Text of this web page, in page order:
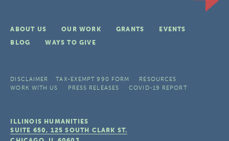
ABOUT US OUR WORK GRANTS
EVENTS
BLOG
WAYS TO GIVE
DISCLAIMER TAX-EXEMPT 990 FORM
RESOURCES
WORK WITH US
PRESS RELEASES COVID-19 REPORT
ILLINOIS HUMANITIES
SUITE 650, 125 SOUTH CLARK ST.